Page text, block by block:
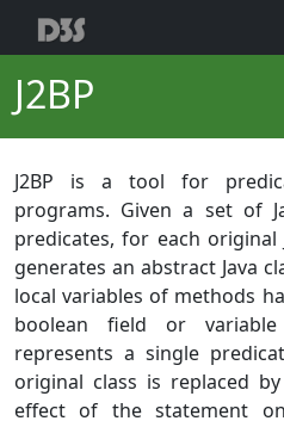
J2BP
J2BP is a tool for
programs. Given a set of
predicates, for each original
generates an abstract Java
local variables of methods
boolean field or
represents a single
original class is replaced
effect of the statement